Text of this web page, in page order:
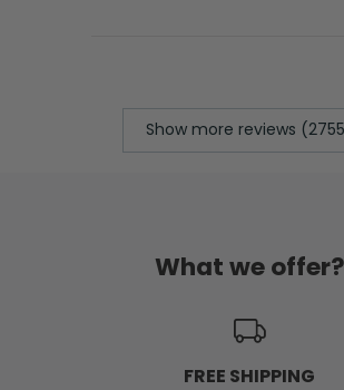
Show more reviews
What we offer?
FREE SHIPPING